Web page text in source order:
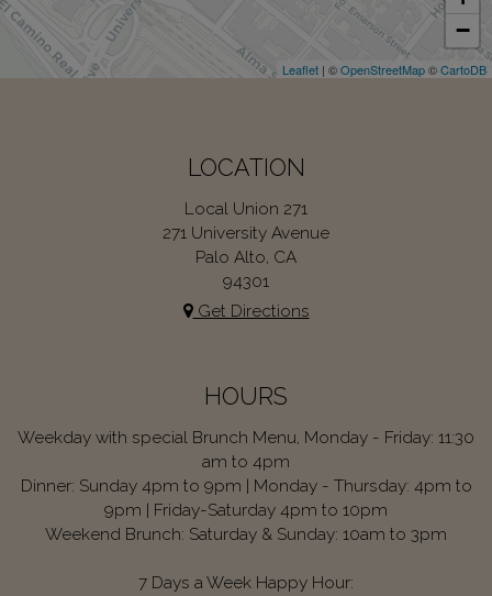
−
Leaflet | ©OpenStreetMap©CartoDB
LOCATION
Local Union 271
271 University Avenue
Palo Alto, CA
94301
Get Directions
HOURS
Weekday with special Brunch Menu, Monday - Friday: 11:30
am to 4pm
Dinner: Sunday 4pm to 9pm | Monday - Thursday: 4pm to
9pm | Friday-Saturday 4pm to 10pm
Weekend Brunch: Saturday & Sunday: 10am to 3pm
7 Days a Week Happy Hour: